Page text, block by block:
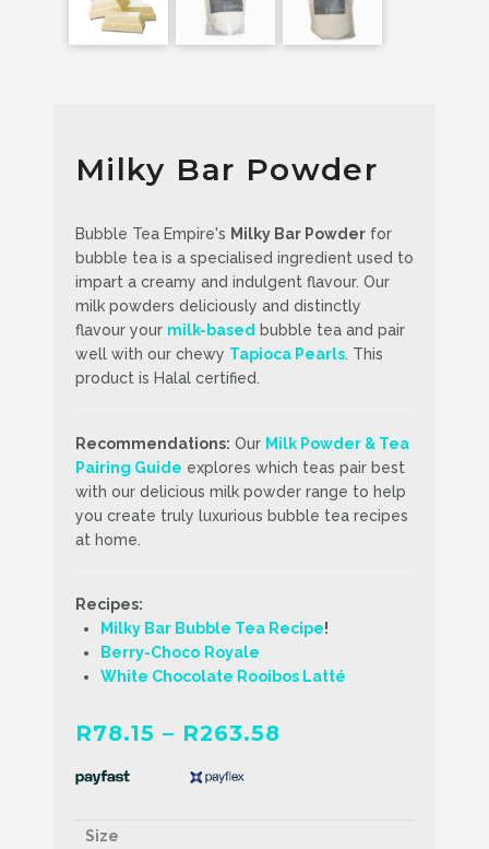
Milky Bar Powder
Bubble Tea Empire's Milky Bar Powderfor
bubble tea is a specialised ingredient used to
impart a creamy and indulgent flavour. Our
milk powders deliciously and distinctly
flavour your milk-based bubble tea and pair
well with our chewy Tapioca Pearls. This
product is Halal certified.
Recommendations: Our Milk Powder & Tea
Pairing Guide explores which teas pair best
with our delicious milk powder range to help
you create truly luxurious bubble tea recipes
at home.
Recipes:
Milky Bar Bubble Tea Recipe!
Berry-Choco Royale
White Chocolate Rooibos Latté
R78.15 – R263.58
Size